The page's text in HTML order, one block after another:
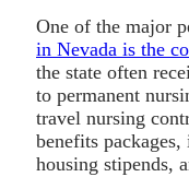
One of the major
in Nevada is the
the state often
to permanent
travel nursing
benefits
housing stipends,